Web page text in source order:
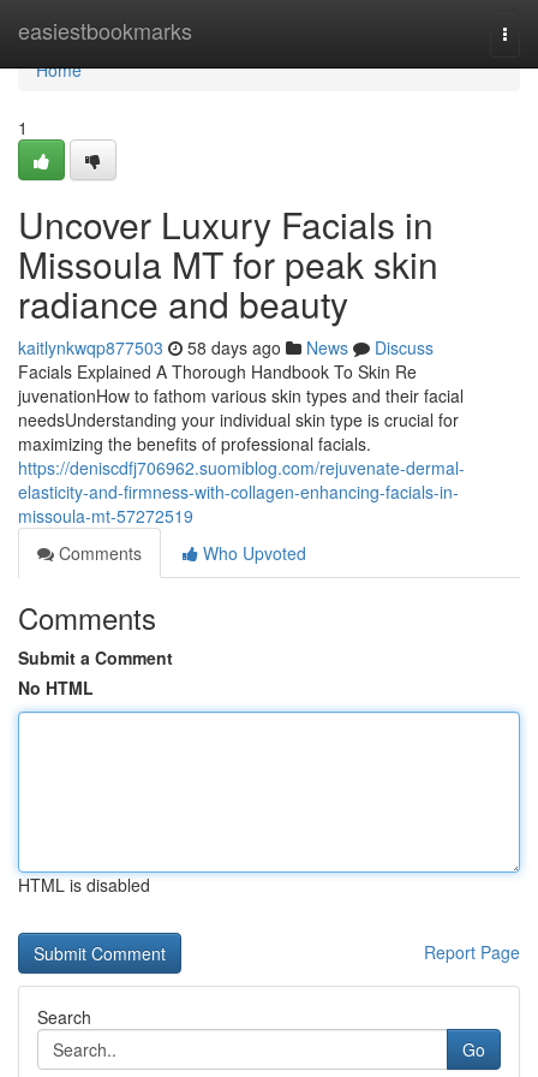
easiestbookmarks
Home
Home
1
Uncover Luxury Facials in
Missoula MT for peak skin
radiance and beauty
kaitlynkwqp877503 58 days ago News
Discuss
Facials Explained A Thorough Handbook To Skin Re
juvenationHow to fathom various skin types and their facial
needsUnderstanding your individual skin type is crucial for
maximizing the benefits of professional facials.
https://deniscdfj706962.suomiblog.com/rejuvenate-dermal-
elasticity-and-firmness-with-collagen-enhancing-facials-in-
missoula-mt-57272519
Comments
Who Upvoted
Comments
Submit a Comment
No HTML
HTML is disabled
Report Page
Search
Go